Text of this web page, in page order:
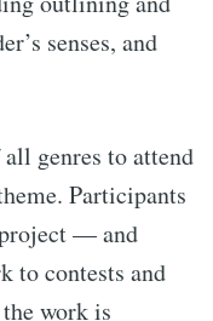
senses, and
genres to attend
Participants
— and
to contests and
work is